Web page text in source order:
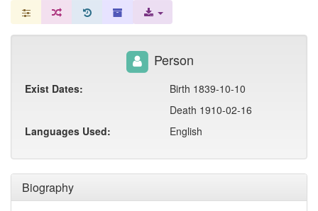
Biography
Person
Exist Dates:
Birth 1839-10-10
Death 1910-02-16
Languages Used:
English